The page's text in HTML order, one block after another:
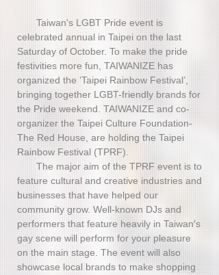
Taiwan's LGBT Pride event is
celebrated annual in Taipei on the last
Saturday of October. To make the pride
festivities more fun, TAIWANIZE has
organized the ‘Taipei Rainbow Festival’,
bringing together LGBT-friendly brands for
the Pride weekend. TAIWANIZE and co-
organizer the Taipei Culture Foundation-
The Red House, are holding the Taipei
Rainbow Festival (TPRF).
The major aim of the TPRF event is to
feature cultural and creative industries and
businesses that have helped our
community grow. Well-known DJs and
performers that feature heavily in Taiwan′s
gay scene will perform for your pleasure
on the main stage. The event will also
showcase local brands to make shopping